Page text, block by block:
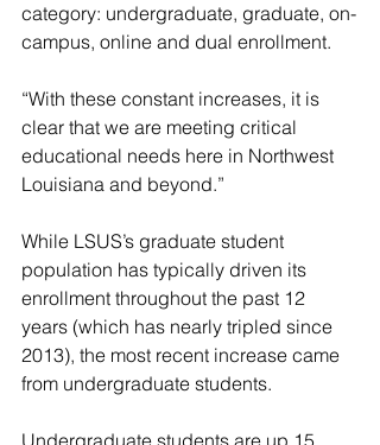
category: undergraduate, graduate, on-
campus, online and dual enrollment.
“With these constant increases, it is
clear that we are meeting critical
educational needs here in Northwest
Louisiana and beyond.”
While LSUS’s graduate student
population has typically driven its
enrollment throughout the past 12
years (which has nearly tripled since
2013), the most recent increase came
from undergraduate students.
Undergraduate students are up 15